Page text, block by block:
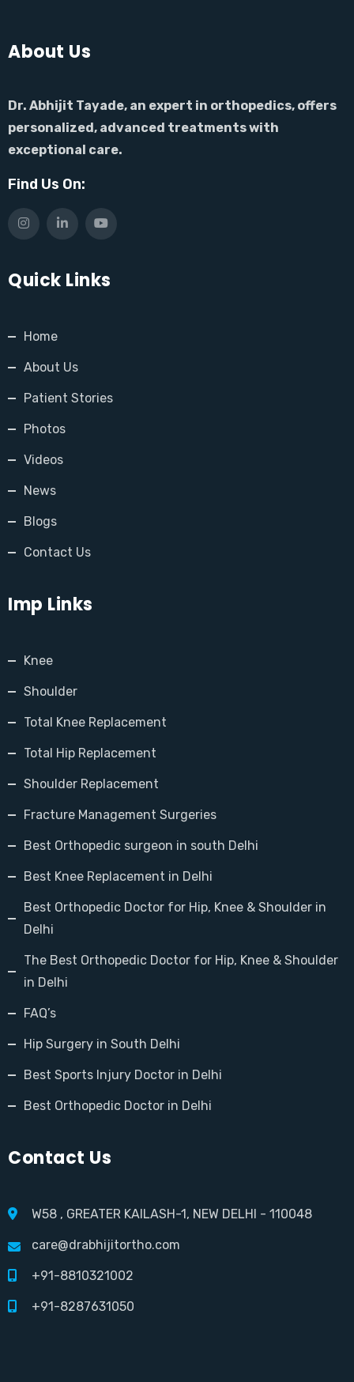
About Us
Dr. Abhijit Tayade, an expert in orthopedics, offers
personalized, advanced treatments with
exceptional care.
Find Us On:
Quick Links
Home
About Us
Patient Stories
Photos
Videos
News
Blogs
Contact Us
Imp Links
Knee
Shoulder
Total Knee Replacement
Total Hip Replacement
Shoulder Replacement
Fracture Management Surgeries
Best Orthopedic surgeon in south Delhi
Best Knee Replacement in Delhi
Best Orthopedic Doctor for Hip, Knee & Shoulder in
Delhi
The Best Orthopedic Doctor for Hip, Knee & Shoulder
in Delhi
FAQ’s
Hip Surgery in South Delhi
Best Sports Injury Doctor in Delhi
Best Orthopedic Doctor in Delhi
Contact Us
W58 , GREATER KAILASH-1, NEW DELHI - 110048
care@drabhijitortho.com
+91-8810321002
+91-8287631050